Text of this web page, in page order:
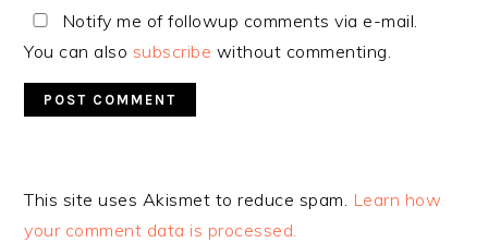
Notify me of followup comments via e-mail.
You can also subscribe without commenting.
This site uses Akismet to reduce spam. Learn how
your comment data is processed.